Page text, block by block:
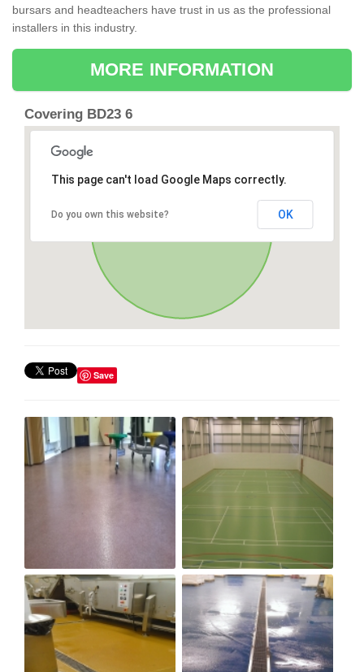
bursars and headteachers have trust in us as the professional
installers in this industry.
MORE INFORMATION
Covering BD23 6
This page can't load Google Maps correctly.
Do you own this website? OK
Save